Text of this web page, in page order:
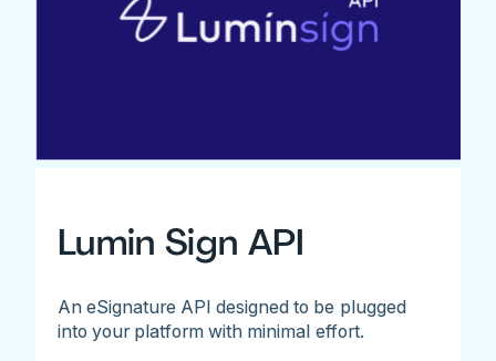
Lumin Sign API
An eSignature API designed to be plugged
into your platform with minimal effort.